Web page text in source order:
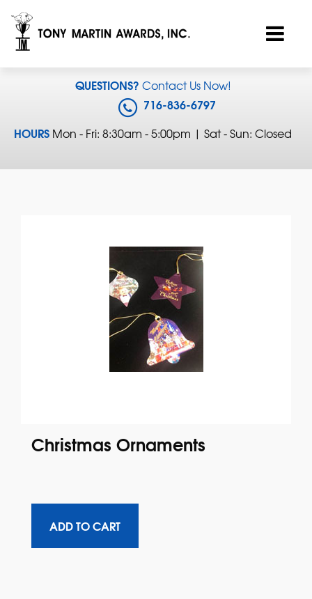
QUESTIONS? Contact Us Now!
716-836-6797
HOURS Mon - Fri: 8:30am - 5:00pm | Sat - Sun: Closed
Christmas Ornaments